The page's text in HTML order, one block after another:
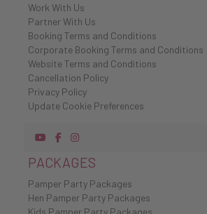
Work With Us
Partner With Us
Booking Terms and Conditions
Corporate Booking Terms and Conditions
Website Terms and Conditions
Cancellation Policy
Privacy Policy
Update Cookie Preferences
PACKAGES
Pamper Party Packages
Hen Pamper Party Packages
Kids Pamper Party Packages